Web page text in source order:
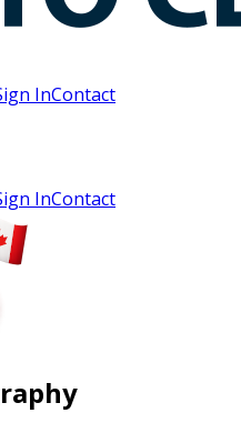
InContact
InContact